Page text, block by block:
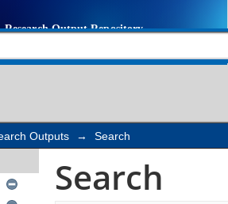
Outputs → Search
Search